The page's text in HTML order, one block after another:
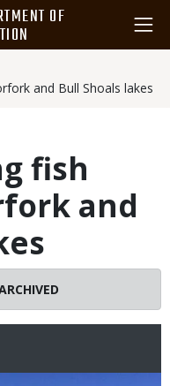
OF
and Bull Shoals lakes
fish
and